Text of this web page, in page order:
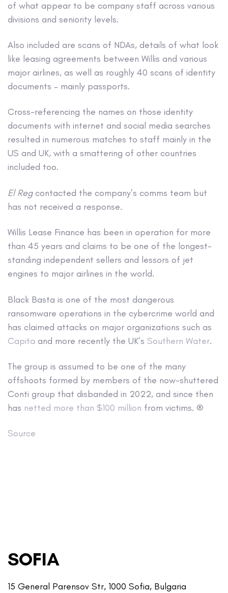
of what appear to be company staff across various
divisions and seniority levels.
Also included are scans of NDAs, details of what look
like leasing agreements between Willis and various
major airlines, as well as roughly 40 scans of identity
documents – mainly passports.
Cross-referencing the names on those identity
documents with internet and social media searches
resulted in numerous matches to staff mainly in the
US and UK, with a smattering of other countries
included too.
El Regcontacted the company’s comms team but
has not received a response.
Willis Lease Finance has been in operation for more
than 45 years and claims to be one of the longest-
standing independent sellers and lessors of jet
engines to major airlines in the world.
Black Basta is one of the most dangerous
ransomware operations in the cybercrime world and
has claimed attacks on major organizations such as
Capita and more recently the UK’s Southern Water.
The group is assumed to be one of the many
offshoots formed by members of the now-shuttered
Conti group that disbanded in 2022, and since then
has netted more than $100 million from victims. ®
Source
SOFIA
15 General Parensov Str, 1000 Sofia, Bulgaria